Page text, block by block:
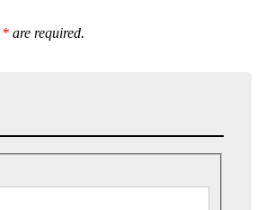
* are required.